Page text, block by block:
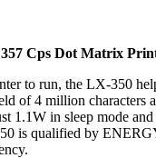
Cps Dot Matrix
to run, the LX-350
of 4 million characters
1.1W in sleep mode
is qualified by